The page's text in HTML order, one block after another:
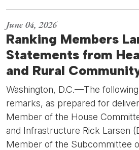
June 04, 2026
Ranking Members
Statements from
and Rural
Washington, D.C.—The
remarks, as prepared for
Member of the House
and Infrastructure Rick Larsen
Member of the Subcommittee